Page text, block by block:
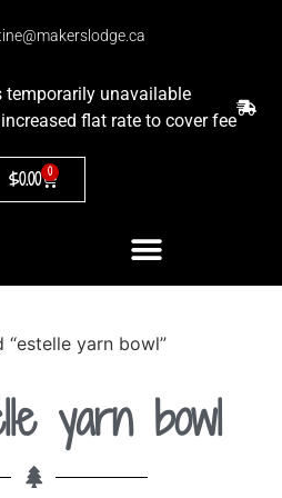
temporarily unavailable
flat rate to cover fee
$0.00 0
yarn bowl”
yarn bowl